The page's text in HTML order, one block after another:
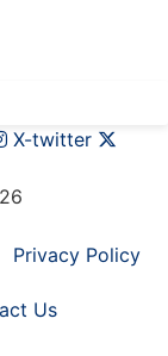
X-twitter
Privacy Policy
Us